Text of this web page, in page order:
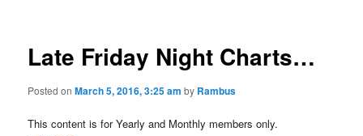
Late Friday Night Charts…
Posted onMarch 5, 2016, 3:25 am by Rambus
This content is for Yearly and Monthly members only.